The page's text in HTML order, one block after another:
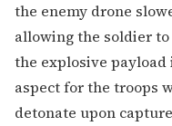
the enemy drone
allowing the soldier
the explosive
aspect for the troops
detonate upon